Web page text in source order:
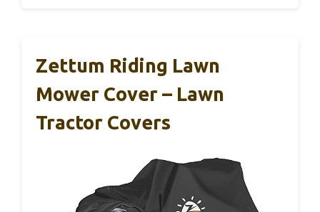
Zettum Riding Lawn
Mower Cover – Lawn
Tractor Covers